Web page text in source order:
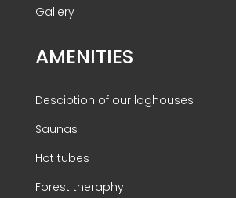
Gallery
AMENITIES
Desciption of our loghouses
Saunas
Hot tubes
Forest theraphy